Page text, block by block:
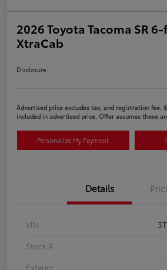
2026 Toyota Tacoma SR
XtraCab
Disclosure
Advertised price excludes tax, and registration fee.
included in advertised price. Offer assumes these
Personalize My Payment
Details
VIN
Stock #
Exterior